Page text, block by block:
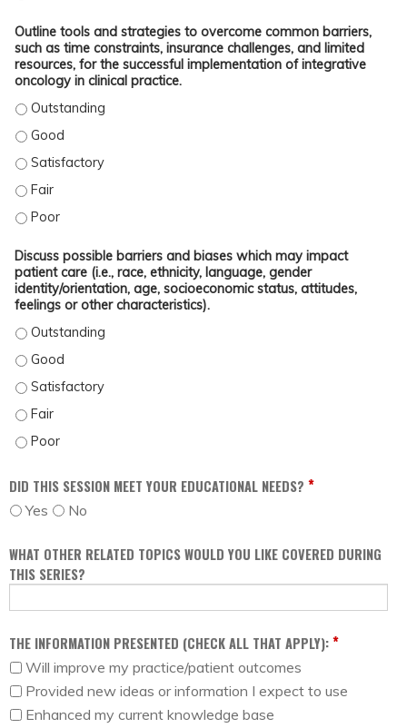
Outline tools and strategies to overcome common barriers,
such as time constraints, insurance challenges, and limited
resources, for the successful implementation of integrative
oncology in clinical practice.
OUTLINE TOOLS AND STRATEGIES TO OVERCOME COMMON BARRIERS,
OUTLINE TOOLS AND STRATEGIES TO OVERCOME COMMON BARRIERS,
OUTLINE TOOLS AND STRATEGIES TO OVERCOME COMMON BARRIERS,
OUTLINE TOOLS AND STRATEGIES TO OVERCOME COMMON BARRIERS,
OUTLINE TOOLS AND STRATEGIES TO OVERCOME COMMON BARRIERS,
Discuss possible barriers and biases which may impact
patient care (i.e., race, ethnicity, language, gender
identity/orientation, age, socioeconomic status, attitudes,
feelings or other characteristics).
DISCUSS POSSIBLE BARRIERS AND BIASES WHICH MAY IMPACT PATIENT
DISCUSS POSSIBLE BARRIERS AND BIASES WHICH MAY IMPACT PATIENT
DISCUSS POSSIBLE BARRIERS AND BIASES WHICH MAY IMPACT PATIENT
DISCUSS POSSIBLE BARRIERS AND BIASES WHICH MAY IMPACT PATIENT
DISCUSS POSSIBLE BARRIERS AND BIASES WHICH MAY IMPACT PATIENT
DID THIS SESSION MEET YOUR EDUCATIONAL NEEDS? *
Yes No
WHAT OTHER RELATED TOPICS WOULD YOU LIKE COVERED DURING
THIS SERIES?
THE INFORMATION PRESENTED (CHECK ALL THAT APPLY):*
Will improve my practice/patient outcomes
Provided new ideas or information I expect to use
Enhanced my current knowledge base